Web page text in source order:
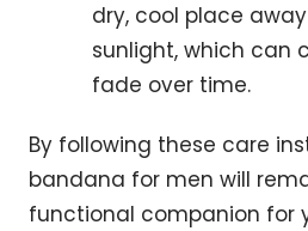
dry, cool place
sunlight, which can
fade over time.
By following these care
bandana for men will
functional companion for